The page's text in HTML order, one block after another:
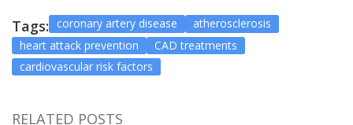
Tags: coronary artery disease
atherosclerosis
heart attack prevention
CAD treatments
cardiovascular risk factors
RELATED POSTS